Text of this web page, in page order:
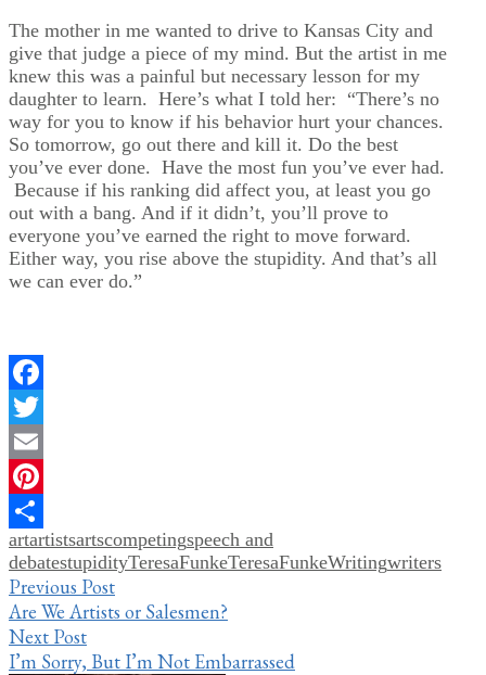
The mother in me wanted to drive to Kansas City and
give that judge a piece of my mind. But the artist in me
knew this was a painful but necessary lesson for my
daughter to learn. Here’s what I told her: “There’s no
way for you to know if his behavior hurt your chances.
So tomorrow, go out there and kill it. Do the best
you’ve ever done. Have the most fun you’ve ever had.
Because if his ranking did affect you, at least you go
out with a bang. And if it didn’t, you’ll prove to
everyone you’ve earned the right to move forward.
Either way, you rise above the stupidity. And that’s all
we can ever do.”
Facebook
Twitter
Email
Pinterest
Share
artartistsartscompetingspeech and
debatestupidityTeresaFunkeTeresaFunkeWritingwriters
Post
navigation
Previous Post
Are We Artists or Salesmen?
Next Post
I’m Sorry, But I’m Not Embarrassed